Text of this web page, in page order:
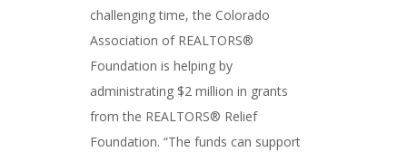
challenging time, the Colorado
Association of REALTORS®
Foundation is helping by
administrating $2 million in grants
from the REALTORS® Relief
Foundation. “The funds can support